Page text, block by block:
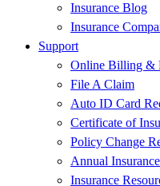
Insurance Blog
Insurance
Support
Online Billing &
File A Claim
Auto ID Card
Certificate of
Policy Change
Annual
Insurance